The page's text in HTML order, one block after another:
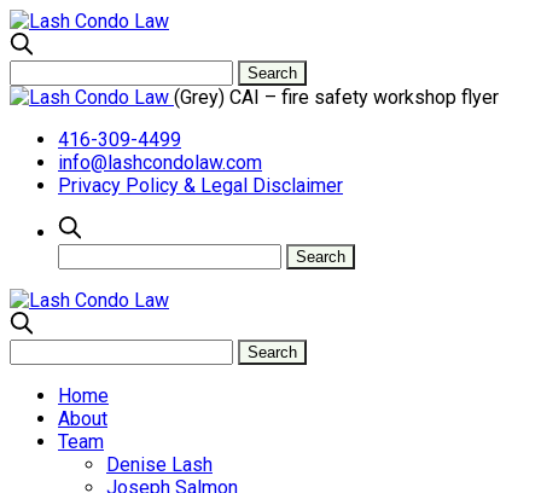
(Grey) CAI – fire safety workshop flyer
416-309-4499
info@lashcondolaw.com
Privacy Policy & Legal Disclaimer
Home
About
Team
Denise Lash
Joseph Salmon